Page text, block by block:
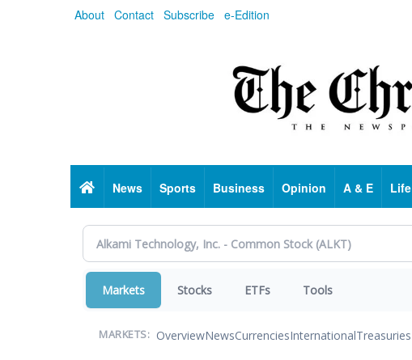
About Contact Subscribe e-Edition
HomeNews Sports Business Opinion A & E Life
Markets Stocks ETFs Tools
MARKETS: OverviewNewsCurrenciesInternationalTreasuries